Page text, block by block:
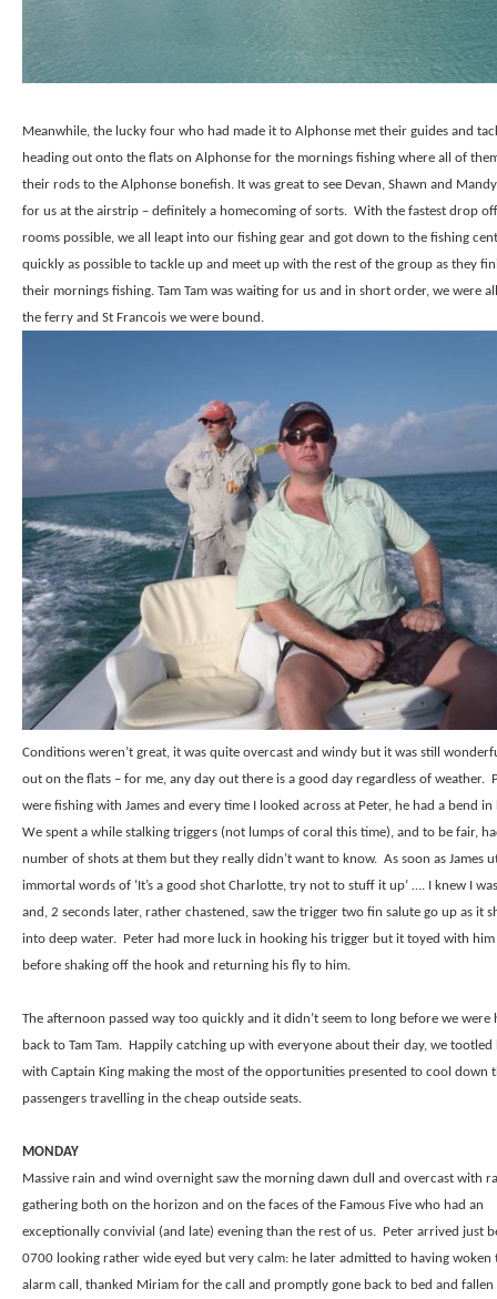
Meanwhile, the lucky four who had made it to Alphonse met their guides and
heading out onto the flats on Alphonse for the mornings fishing where all of
their rods to the Alphonse bonefish. It was great to see Devan, Shawn and
for us at the airstrip – definitely a homecoming of sorts. With the fastest drop
rooms possible, we all leapt into our fishing gear and got down to the fishing
quickly as possible to tackle up and meet up with the rest of the group as they
their mornings fishing. Tam Tam was waiting for us and in short order, we were
the ferry and St Francois we were bound.
Conditions weren’t great, it was quite overcast and windy but it was still
out on the flats – for me, any day out there is a good day regardless of weather.
were fishing with James and every time I looked across at Peter, he had a bend in
We spent a while stalking triggers (not lumps of coral this time), and to be fair,
number of shots at them but they really didn’t want to know. As soon as James
immortal words of ‘It’s a good shot Charlotte, try not to stuff it up’ …. I knew I
and, 2 seconds later, rather chastened, saw the trigger two fin salute go up as it
into deep water.
Peter had more luck in hooking his trigger but it toyed with
before shaking off the hook and returning his fly to him.
The afternoon passed way too quickly and it didn’t seem to long before we were
back to Tam Tam.
Happily catching up with everyone about their day, we tootled
with Captain King making the most of the opportunities presented to cool down
passengers travelling in the cheap outside seats.
MONDAY
Massive rain and wind overnight saw the morning dawn dull and overcast with
gathering both on the horizon and on the faces of the Famous Five who had an
exceptionally convivial (and late) evening than the rest of us.
Peter arrived just
0700 looking rather wide eyed but very calm: he later admitted to having woken
alarm call, thanked Miriam for the call and promptly gone back to bed and fallen